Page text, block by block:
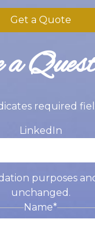
Get a Quote
required
LinkedIn
purposes
unchanged.
Name*